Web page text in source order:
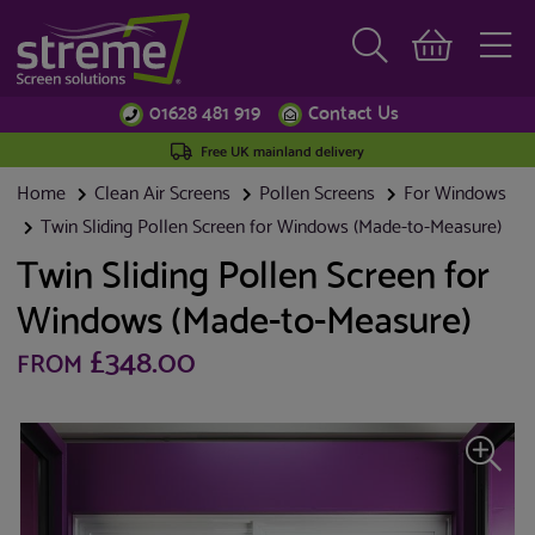
01628 481 919 Contact Us
Free UK mainland delivery
Home Clean Air Screens Pollen Screens
For Windows
Twin Sliding Pollen Screen for Windows (Made-to-Measure)
Twin Sliding Pollen Screen for
Windows (Made-to-Measure)
FROM £348.00